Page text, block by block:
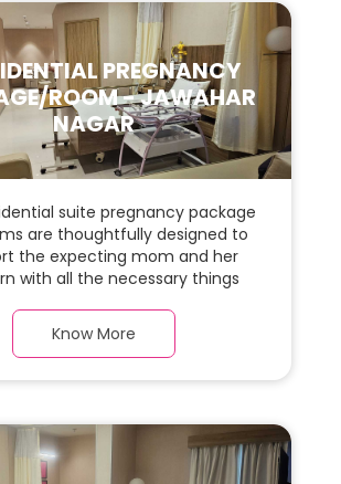
PREGNANCY
ROOM - JAWAHAR
NAGAR
suite pregnancy package
are thoughtfully designed to
the expecting mom and her
with all the necessary things
presidential suite room with
parquet flooring and carefully
Know More